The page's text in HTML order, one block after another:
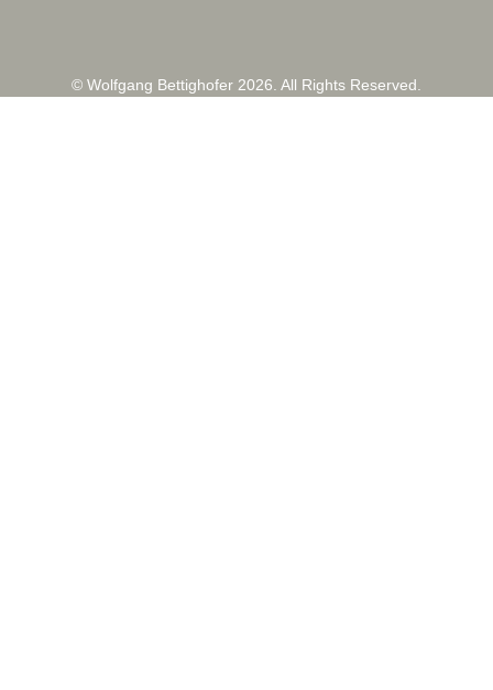
© Wolfgang Bettighofer 2026. All Rights Reserved.